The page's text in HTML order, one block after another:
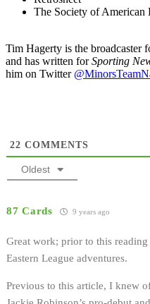
The Society of American
Tim Hagerty is the broadcaster
and has written forSporting
him on Twitter
22 COMMENTS
Oldest
87 Cards 9 years ago
Great work; prior to this
Eastern League adventures.
Previous to this article, I knew